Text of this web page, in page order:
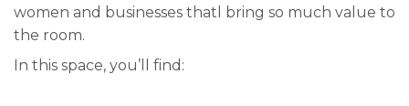
women and businesses thatl bring so much value to
the room.
In this space, you’ll find: